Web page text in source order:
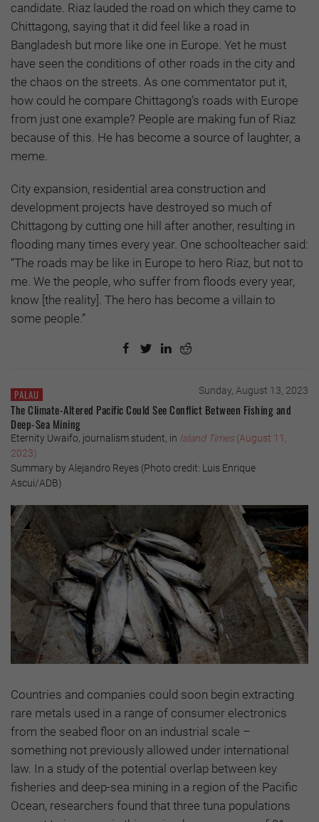
candidate. Riaz lauded the road on which they came to
Chittagong, saying that it did feel like a road in
Bangladesh but more like one in Europe. Yet he must
have seen the conditions of other roads in the city and
the chaos on the streets. As one commentator put it,
how could he compare Chittagong’s roads with Europe
from just one example? People are making fun of Riaz
because of this. He has become a source of laughter, a
meme.
City expansion, residential area construction and
development projects have destroyed so much of
Chittagong by cutting one hill after another, resulting in
flooding many times every year. One schoolteacher said:
“The roads may be like in Europe to hero Riaz, but not to
me. We the people, who suffer from floods every year,
know [the reality]. The hero has become a villain to
some people.”
PALAU Sunday, August 13, 2023
The Climate-Altered Pacific Could See Conflict Between Fishing and
Deep-Sea Mining
Eternity Uwaifo, journalism student, in Island Times(August 11,
2023)
Summary by Alejandro Reyes (Photo credit: Luis Enrique
Ascui/ADB)
Countries and companies could soon begin extracting
rare metals used in a range of consumer electronics
from the seabed floor on an industrial scale –
something not previously allowed under international
law. In a study of the potential overlap between key
fisheries and deep-sea mining in a region of the Pacific
Ocean, researchers found that three tuna populations